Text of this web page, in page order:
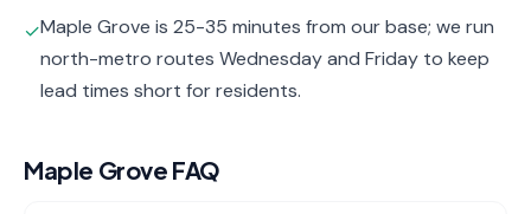
✓Maple Grove is 25-35 minutes from our base; we run
north-metro routes Wednesday and Friday to keep
lead times short for residents.
Maple Grove FAQ